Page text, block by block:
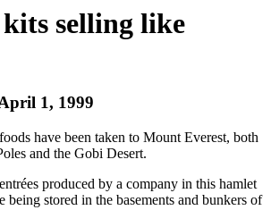
selling like
1, 1999
have been taken to Mount Everest, both
and the Gobi Desert.
produced by a company in this hamlet
stored in the basements and bunkers of